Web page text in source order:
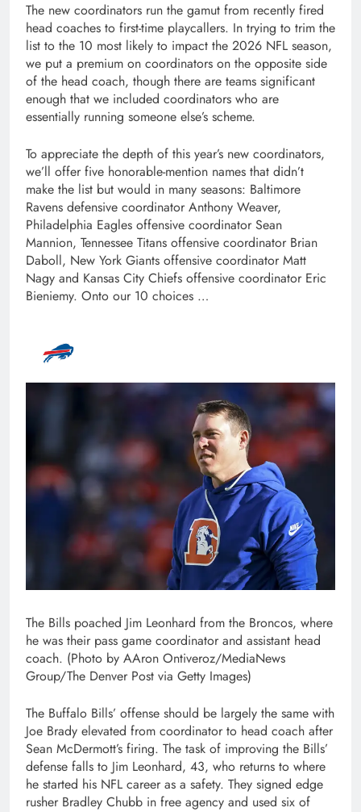
The new coordinators run the gamut from recently fired
head coaches to first-time playcallers. In trying to trim the
list to the 10 most likely to impact the 2026 NFL season,
we put a premium on coordinators on the opposite side
of the head coach, though there are teams significant
enough that we included coordinators who are
essentially running someone else’s scheme.
To appreciate the depth of this year’s new coordinators,
we’ll offer five honorable-mention names that didn’t
make the list but would in many seasons: Baltimore
Ravens defensive coordinator Anthony Weaver,
Philadelphia Eagles offensive coordinator Sean
Mannion, Tennessee Titans offensive coordinator Brian
Daboll, New York Giants offensive coordinator Matt
Nagy and Kansas City Chiefs offensive coordinator Eric
Bieniemy. Onto our 10 choices …
The Bills poached Jim Leonhard from the Broncos, where
he was their pass game coordinator and assistant head
coach. (Photo by AAron Ontiveroz/MediaNews
Group/The Denver Post via Getty Images)
The Buffalo Bills’ offense should be largely the same with
Joe Brady elevated from coordinator to head coach after
Sean McDermott’s firing. The task of improving the Bills’
defense falls to Jim Leonhard, 43, who returns to where
he started his NFL career as a safety. They signed edge
rusher Bradley Chubb in free agency and used six of